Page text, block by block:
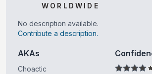
WORLDWIDE
No description available.
Contribute a description.
AKAs
Choactic